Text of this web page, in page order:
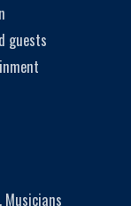
guests
Musicians